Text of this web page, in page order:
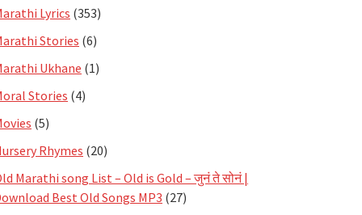
Lyrics (353)
Stories (6)
Ukhane (1)
Stories (4)
(5)
Rhymes (20)
Marathi song List – Old is Gold – जुनं ते सोनं |
Best Old Songs MP3 (27)